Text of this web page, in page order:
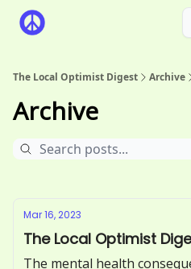
The Local Optimist Digest Archive
Archive
Mar 16, 2023
The Local Optimist
The mental health